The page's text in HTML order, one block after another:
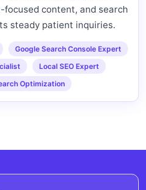
content, and search
steady patient inquiries.
Google Search Console Expert
Local SEO Expert
Optimization